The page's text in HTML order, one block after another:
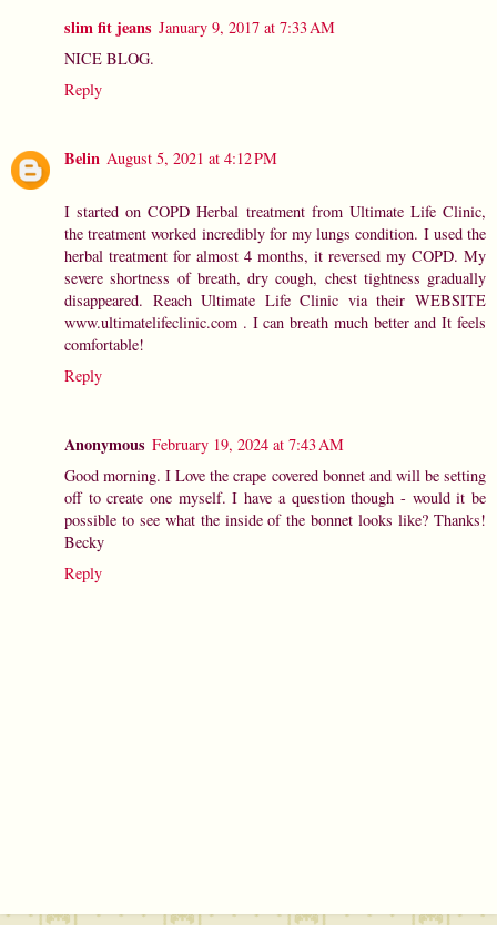
slim fit jeans January 9, 2017 at 7:33 AM
NICE BLOG.
Reply
Belin August 5, 2021 at 4:12 PM
I started on COPD Herbal treatment from Ultimate Life Clinic,
the treatment worked incredibly for my lungs condition. I used the
herbal treatment for almost 4 months, it reversed my COPD. My
severe shortness of breath, dry cough, chest tightness gradually
disappeared. Reach Ultimate Life Clinic via their WEBSITE
www.ultimatelifeclinic.com . I can breath much better and It feels
comfortable!
Reply
Anonymous February 19, 2024 at 7:43 AM
Good morning. I Love the crape covered bonnet and will be setting
off to create one myself. I have a question though - would it be
possible to see what the inside of the bonnet looks like? Thanks!
Becky
Reply